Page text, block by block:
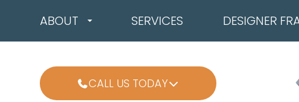
ABOUT SERVICES DESIGNER
CALL US TODAY